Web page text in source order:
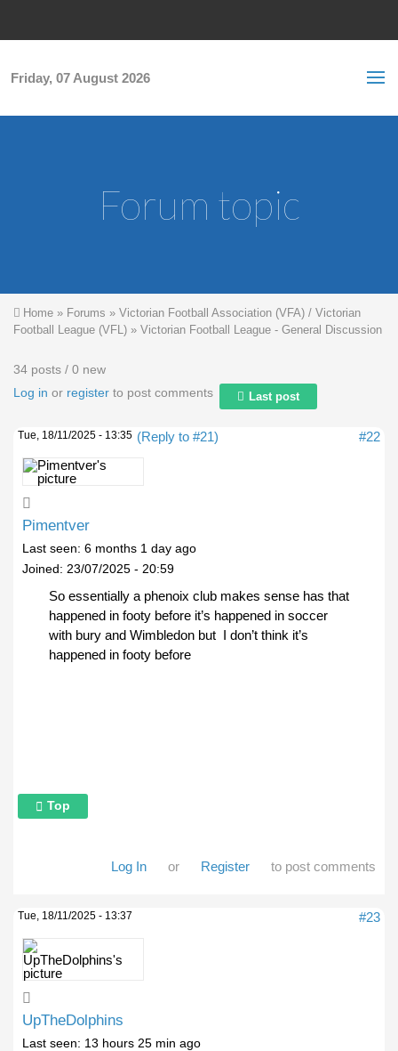
Friday, 07 August 2026
Forum topic
You are here
Home » Forums » Victorian Football Association (VFA) / Victorian
Football League (VFL) » Victorian Football League - General Discussion
34 posts / 0 new
Log in or register to post comments Last post
Tue, 18/11/2025 - 13:35 (Reply to #21) #22
Pimentver
Last seen: 6 months 1 day ago
Joined: 23/07/2025 - 20:59
So essentially a phenoix club makes sense has that
happened in footy before it’s happened in soccer
with bury and Wimbledon but I don’t think it’s
happened in footy before
Top
Log In or Register to post comments
Tue, 18/11/2025 - 13:37 #23
UpTheDolphins
Last seen: 13 hours 25 min ago